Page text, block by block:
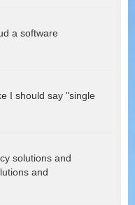
a software
I should say "single
solutions and
and